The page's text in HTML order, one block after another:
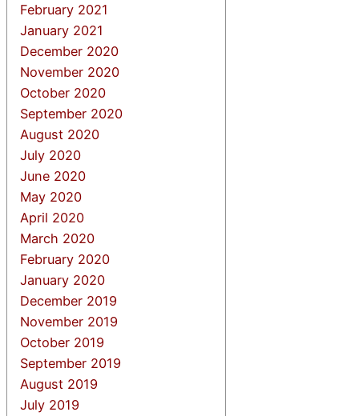
February 2021
January 2021
December 2020
November 2020
October 2020
September 2020
August 2020
July 2020
June 2020
May 2020
April 2020
March 2020
February 2020
January 2020
December 2019
November 2019
October 2019
September 2019
August 2019
July 2019